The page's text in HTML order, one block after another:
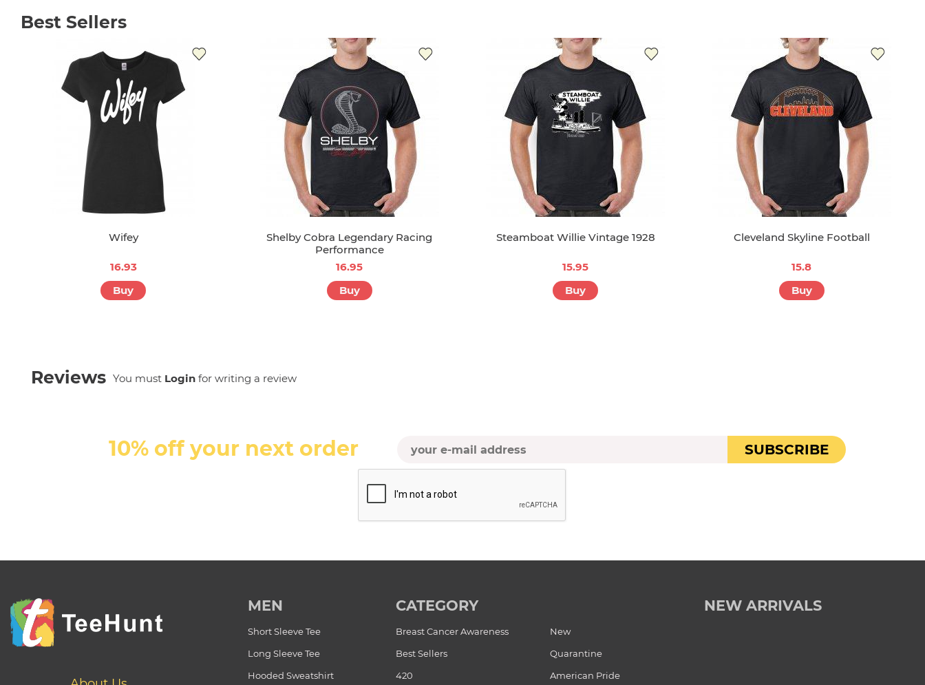
Best Sellers
Wifey
16.93
Buy
Shelby Cobra Legendary Racing
Performance
16.95
Buy
Steamboat Willie Vintage 1928
15.95
Buy
Cleveland Skyline Football
15.8
Buy
Reviews You must Login for writing a review
10% off your next order SUBSCRIBE
MEN
Short Sleeve Tee
Long Sleeve Tee
Hooded Sweatshirt
CATEGORY
Breast Cancer Awareness
New
Best Sellers
Quarantine
420
American Pride
NEW ARRIVALS